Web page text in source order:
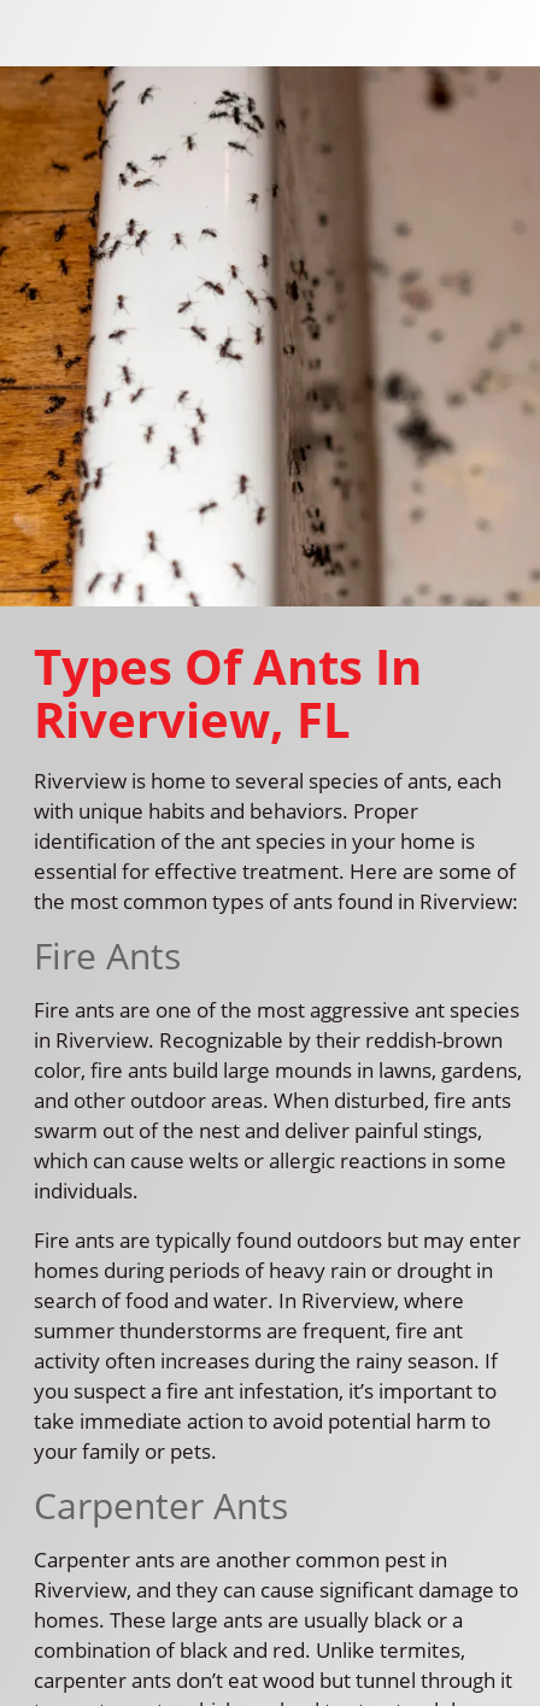
Types Of Ants In
Riverview, FL
Riverview is home to several species of ants, each
with unique habits and behaviors. Proper
identification of the ant species in your home is
essential for effective treatment. Here are some of
the most common types of ants found in Riverview:
Fire Ants
Fire ants are one of the most aggressive ant species
in Riverview. Recognizable by their reddish-brown
color, fire ants build large mounds in lawns, gardens,
and other outdoor areas. When disturbed, fire ants
swarm out of the nest and deliver painful stings,
which can cause welts or allergic reactions in some
individuals.
Fire ants are typically found outdoors but may enter
homes during periods of heavy rain or drought in
search of food and water. In Riverview, where
summer thunderstorms are frequent, fire ant
activity often increases during the rainy season. If
you suspect a fire ant infestation, it’s important to
take immediate action to avoid potential harm to
your family or pets.
Carpenter Ants
Carpenter ants are another common pest in
Riverview, and they can cause significant damage to
homes. These large ants are usually black or a
combination of black and red. Unlike termites,
carpenter ants don’t eat wood but tunnel through it